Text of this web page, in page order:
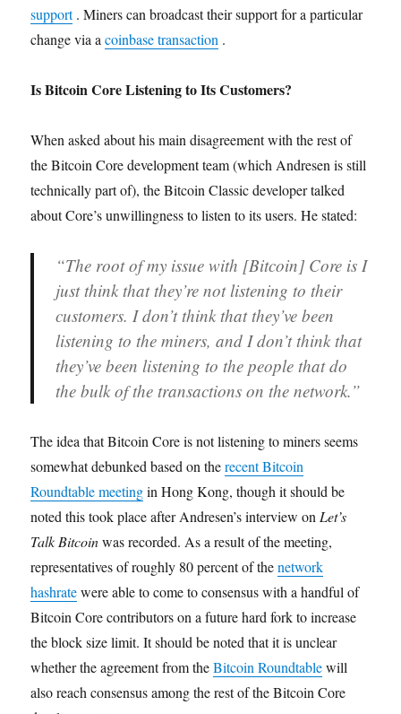
support. Miners can broadcast their support for a particular
change via acoinbase transaction .
Is Bitcoin Core Listening to Its Customers?
When asked about his main disagreement with the rest of
the Bitcoin Core development team (which Andresen is still
technically part of), the Bitcoin Classic developer talked
about Core’s unwillingness to listen to its users. He stated:
“The root of my issue with [Bitcoin] Core is I
just think that they’re not listening to their
customers. I don’t think that they’ve been
listening to the miners, and I don’t think that
they’ve been listening to the people that do
the bulk of the transactions on the network.”
The idea that Bitcoin Core is not listening to miners seems
somewhat debunked based on therecent Bitcoin
Roundtable meetingin Hong Kong, though it should be
noted this took place after Andresen’s interview on Let’s
Talk Bitcoinwas recorded. As a result of the meeting,
representatives of roughly 80 percent of thenetwork
hashratewere able to come to consensus with a handful of
Bitcoin Core contributors on a future hard fork to increase
the block size limit. It should be noted that it is unclear
whether the agreement from theBitcoin Roundtablewill
also reach consensus among the rest of the Bitcoin Core